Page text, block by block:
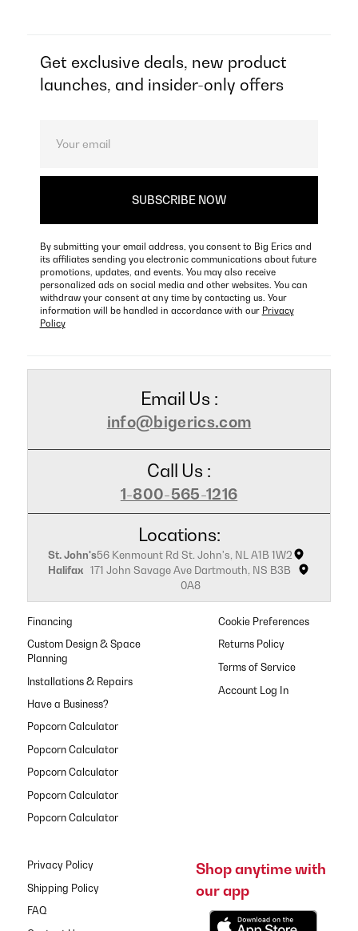
Get exclusive deals, new product
launches, and insider-only offers
By submitting your email address, you consent to Big Erics and
its affiliates sending you electronic communications about future
promotions, updates, and events. You may also receive
personalized ads on social media and other websites. You can
withdraw your consent at any time by contacting us. Your
information will be handled in accordance with our Privacy
Policy
Email Us :
info@bigerics.com
Call Us :
1-800-565-1216
Locations:
St. John's56 Kenmount Rd St. John's, NL A1B 1W2
Halifax 171 John Savage Ave Dartmouth, NS B3B
0A8
Financing
Custom Design & Space
Planning
Installations & Repairs
Have a Business?
Popcorn Calculator
Popcorn Calculator
Popcorn Calculator
Popcorn Calculator
Popcorn Calculator
Cookie Preferences
Returns Policy
Terms of Service
Privacy Policy
Shipping Policy
FAQ
Shop anytime with
our app